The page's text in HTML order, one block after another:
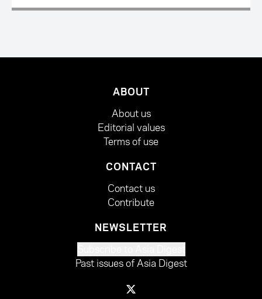
ABOUT
About us
Editorial values
Terms of use
CONTACT
Contact us
Contribute
NEWSLETTER
Past issues of Asia Digest